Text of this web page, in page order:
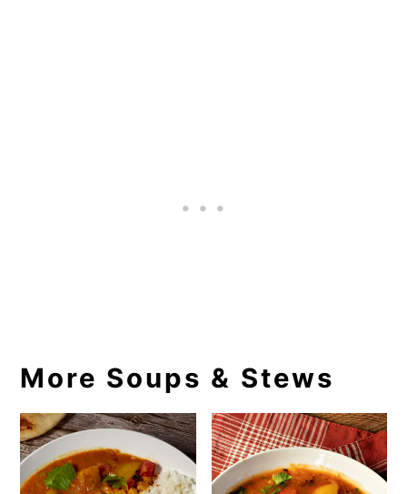
More Soups & Stews